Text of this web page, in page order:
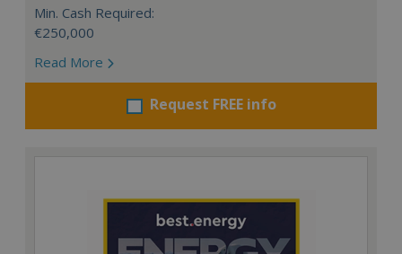
Min. Cash Required:
€250,000
Read More
Request FREE info